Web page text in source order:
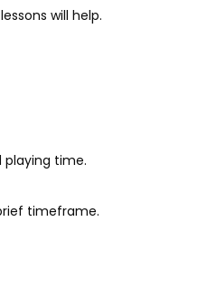
will help.
playing time.
timeframe.